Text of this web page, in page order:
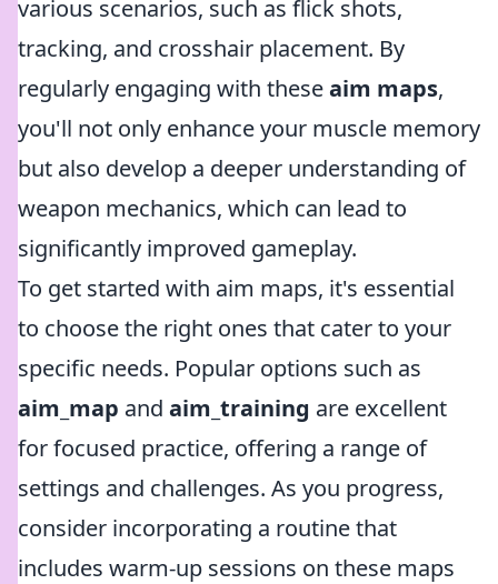
various scenarios, such as flick shots,
tracking, and crosshair placement. By
regularly engaging with theseaim maps,
you'll not only enhance your muscle memory
but also develop a deeper understanding of
weapon mechanics, which can lead to
significantly improved gameplay.
To get started with aim maps, it's essential
to choose the right ones that cater to your
specific needs. Popular options such as
aim_map and aim_training are excellent
for focused practice, offering a range of
settings and challenges. As you progress,
consider incorporating a routine that
includes warm-up sessions on these maps